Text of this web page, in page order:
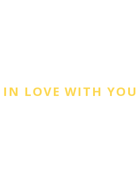
LOVE WITH YOU